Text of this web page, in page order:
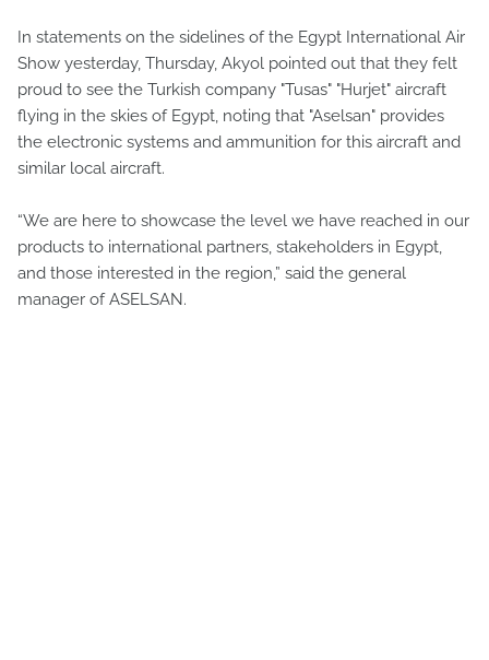
In statements on the sidelines of the Egypt International Air
Show yesterday, Thursday, Akyol pointed out that they felt
proud to see the Turkish company "Tusas" "Hurjet" aircraft
flying in the skies of Egypt, noting that "Aselsan" provides
the electronic systems and ammunition for this aircraft and
similar local aircraft.
“We are here to showcase the level we have reached in our
products to international partners, stakeholders in Egypt,
and those interested in the region,” said the general
manager of ASELSAN.